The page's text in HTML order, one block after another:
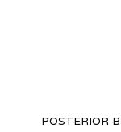
POSTERIOR